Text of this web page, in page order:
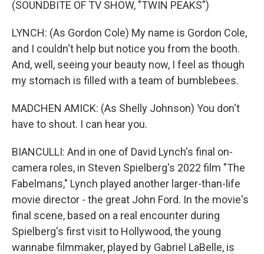
(SOUNDBITE OF TV SHOW, "TWIN PEAKS")
LYNCH: (As Gordon Cole) My name is Gordon Cole,
and I couldn't help but notice you from the booth.
And, well, seeing your beauty now, I feel as though
my stomach is filled with a team of bumblebees.
MADCHEN AMICK: (As Shelly Johnson) You don't
have to shout. I can hear you.
BIANCULLI: And in one of David Lynch's final on-
camera roles, in Steven Spielberg's 2022 film "The
Fabelmans," Lynch played another larger-than-life
movie director - the great John Ford. In the movie's
final scene, based on a real encounter during
Spielberg's first visit to Hollywood, the young
wannabe filmmaker, played by Gabriel LaBelle, is